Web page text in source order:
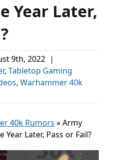
Year Later,
9th, 2022 |
, Tabletop Gaming
, Warhammer 40k
40k Rumors »Army
Later, Pass or Fail?